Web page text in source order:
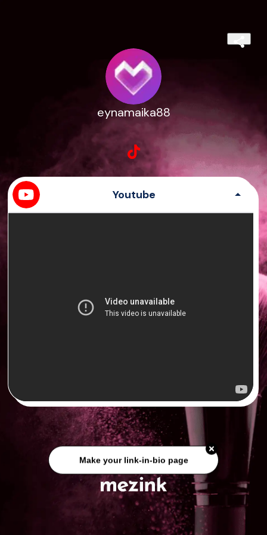
eynamaika88
Youtube
Make your link-in-bio page